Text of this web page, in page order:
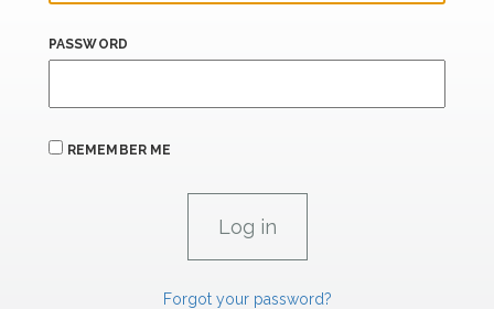
PASSWORD
REMEMBER ME
Forgot your password?